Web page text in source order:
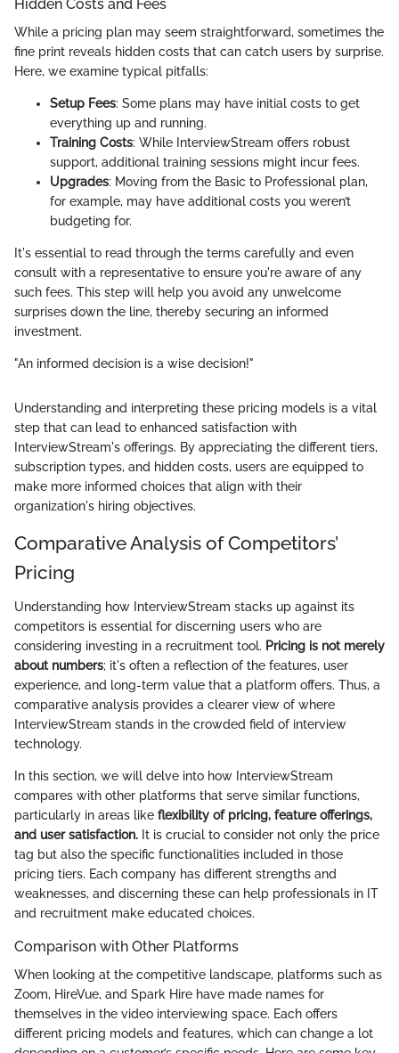
Hidden Costs and Fees
While a pricing plan may seem straightforward, sometimes the
fine print reveals hidden costs that can catch users by surprise.
Here, we examine typical pitfalls:
Setup Fees: Some plans may have initial costs to get
everything up and running.
Training Costs: While InterviewStream offers robust
support, additional training sessions might incur fees.
Upgrades: Moving from the Basic to Professional plan,
for example, may have additional costs you weren’t
budgeting for.
It's essential to read through the terms carefully and even
consult with a representative to ensure you're aware of any
such fees. This step will help you avoid any unwelcome
surprises down the line, thereby securing an informed
investment.
"An informed decision is a wise decision!"
Understanding and interpreting these pricing models is a vital
step that can lead to enhanced satisfaction with
InterviewStream's offerings. By appreciating the different tiers,
subscription types, and hidden costs, users are equipped to
make more informed choices that align with their
organization's hiring objectives.
Comparative Analysis of Competitors’
Pricing
Understanding how InterviewStream stacks up against its
competitors is essential for discerning users who are
considering investing in a recruitment tool. Pricing is not merely
about numbers; it's often a reflection of the features, user
experience, and long-term value that a platform offers. Thus, a
comparative analysis provides a clearer view of where
InterviewStream stands in the crowded field of interview
technology.
In this section, we will delve into how InterviewStream
compares with other platforms that serve similar functions,
particularly in areas like flexibility of pricing, feature offerings,
and user satisfaction. It is crucial to consider not only the price
tag but also the specific functionalities included in those
pricing tiers. Each company has different strengths and
weaknesses, and discerning these can help professionals in IT
and recruitment make educated choices.
Comparison with Other Platforms
When looking at the competitive landscape, platforms such as
Zoom, HireVue, and Spark Hire have made names for
themselves in the video interviewing space. Each offers
different pricing models and features, which can change a lot